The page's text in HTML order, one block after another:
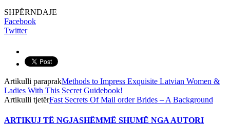
SHPËRNDAJE
Facebook
Twitter
Artikulli paraprakMethods to Impress Exquisite Latvian Women &
Ladies With This Secret Guidebook!
Artikulli tjetërFast Secrets Of Mail order Brides – A Background
ARTIKUJ TË NGJASHËMMË SHUMË NGA AUTORI